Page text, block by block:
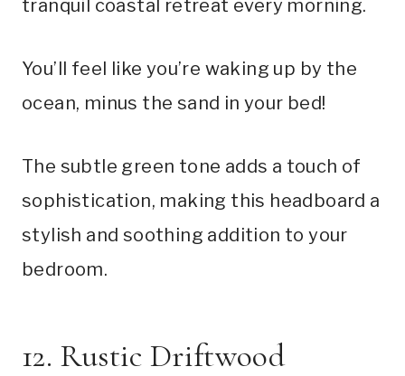
tranquil coastal retreat every morning.
You’ll feel like you’re waking up by the
ocean, minus the sand in your bed!
The subtle green tone adds a touch of
sophistication, making this headboard a
stylish and soothing addition to your
bedroom.
12. Rustic Driftwood